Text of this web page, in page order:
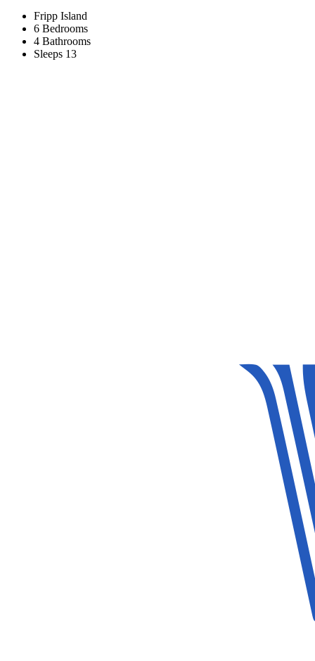
Fripp Island
6 Bedrooms
4 Bathrooms
Sleeps 13